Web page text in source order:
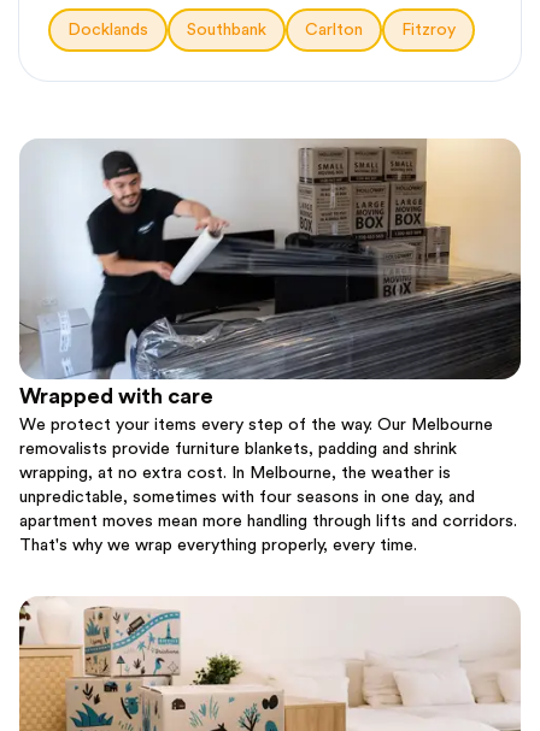
Docklands Southbank Carlton Fitzroy
Wrapped with care
We protect your items every step of the way. Our Melbourne
removalists provide furniture blankets, padding and shrink
wrapping, at no extra cost. In Melbourne, the weather is
unpredictable, sometimes with four seasons in one day, and
apartment moves mean more handling through lifts and corridors.
That's why we wrap everything properly, every time.